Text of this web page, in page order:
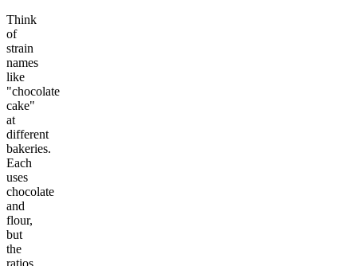
Think
of
strain
names
like
"chocolate
cake"
at
different
bakeries.
Each
uses
chocolate
and
flour,
but
the
ratios,